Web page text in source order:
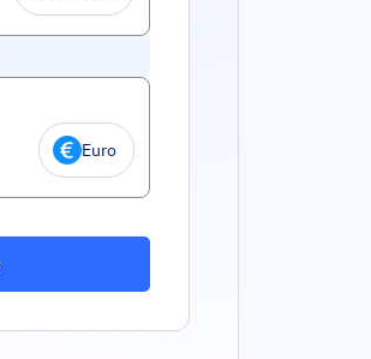
Euro